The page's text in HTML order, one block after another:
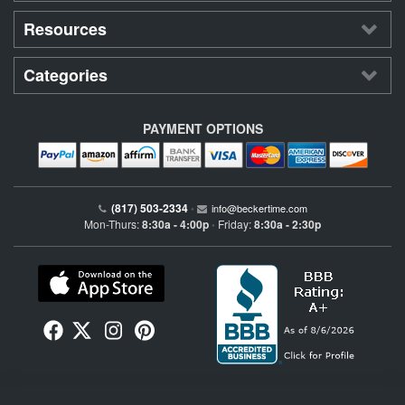
Resources
Categories
PAYMENT OPTIONS
(817) 503-2334 • info@beckertime.com
Mon-Thurs:8:30a - 4:00p • Friday:8:30a - 2:30p